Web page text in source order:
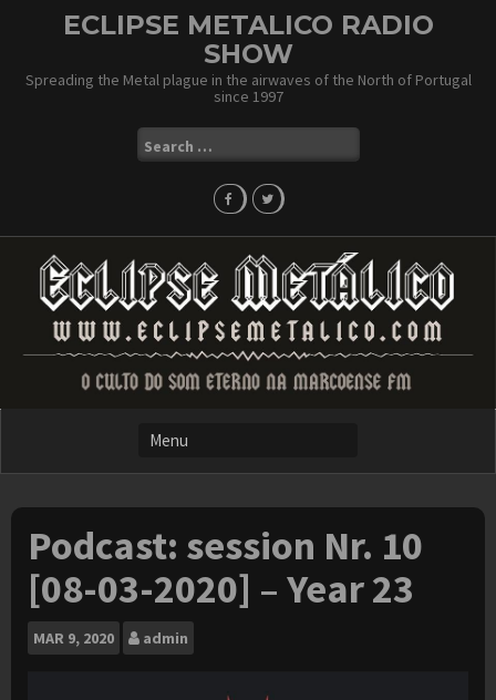
ECLIPSE METALICO RADIO
SHOW
Spreading the Metal plague in the airwaves of the North of Portugal
since 1997
Search
for:
Podcast: session Nr. 10
[08-03-2020] – Year 23
MAR 9, 2020 admin